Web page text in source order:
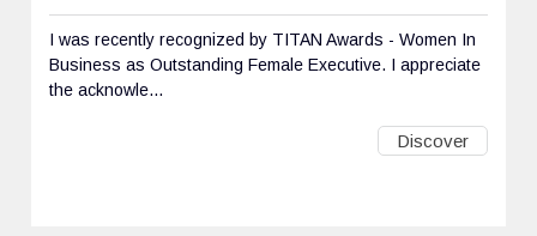
I was recently recognized by TITAN Awards - Women In
Business as Outstanding Female Executive. I appreciate
the acknowle...
Discover